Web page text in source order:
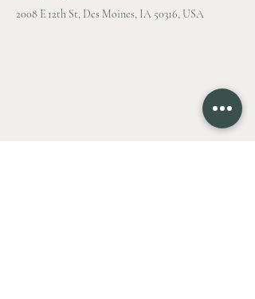
2008 E 12th St, Des Moines, IA 50316, USA